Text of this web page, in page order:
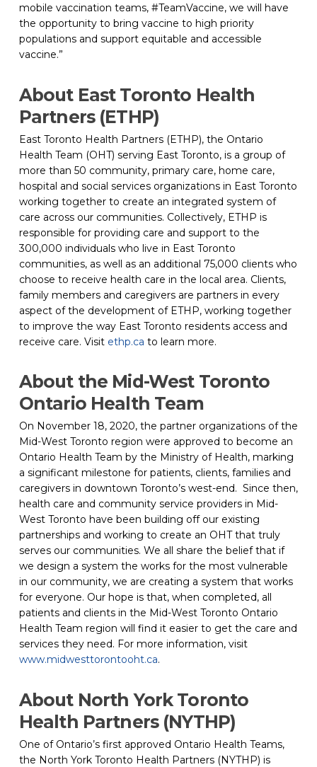
mobile vaccination teams, #TeamVaccine, we will have
the opportunity to bring vaccine to high priority
populations and support equitable and accessible
vaccine.”
About East Toronto Health
Partners (ETHP)
East Toronto Health Partners (ETHP), the Ontario
Health Team (OHT) serving East Toronto, is a group of
more than 50 community, primary care, home care,
hospital and social services organizations in East Toronto
working together to create an integrated system of
care across our communities. Collectively, ETHP is
responsible for providing care and support to the
300,000 individuals who live in East Toronto
communities, as well as an additional 75,000 clients who
choose to receive health care in the local area. Clients,
family members and caregivers are partners in every
aspect of the development of ETHP, working together
to improve the way East Toronto residents access and
receive care. Visit ethp.ca to learn more.
About the Mid-West Toronto
Ontario Health Team
On November 18, 2020, the partner organizations of the
Mid-West Toronto region were approved to become an
Ontario Health Team by the Ministry of Health, marking
a significant milestone for patients, clients, families and
caregivers in downtown Toronto’s west-end.  Since then,
health care and community service providers in Mid-
West Toronto have been building off our existing
partnerships and working to create an OHT that truly
serves our communities. We all share the belief that if
we design a system the works for the most vulnerable
in our community, we are creating a system that works
for everyone. Our hope is that, when completed, all
patients and clients in the Mid-West Toronto Ontario
Health Team region will find it easier to get the care and
services they need. For more information, visit
www.midwesttorontooht.ca(opens in a new tab)
.
About North York Toronto
Health Partners (NYTHP)
One of Ontario’s first approved Ontario Health Teams,
the North York Toronto Health Partners (NYTHP) is